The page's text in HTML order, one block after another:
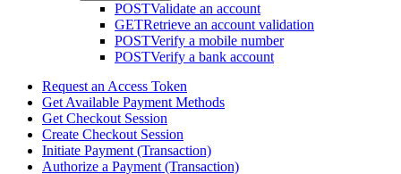
POSTValidate an account
GETRetrieve an account validation
POSTVerify a mobile number
POSTVerify a bank account
Request an Access Token
Get Available Payment Methods
Get Checkout Session
Create Checkout Session
Initiate Payment (Transaction)
Authorize a Payment (Transaction)